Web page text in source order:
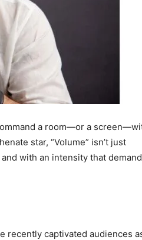
a room—or a
star, “Volume” isn’t just
with an intensity that
recently captivated audiences